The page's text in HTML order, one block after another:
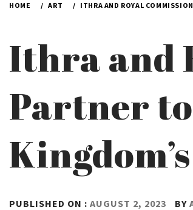
HOME ART ITHRA AND ROYAL
Ithra and
Partner
PUBLISHED ON : AUGUST 2, 2023 BY